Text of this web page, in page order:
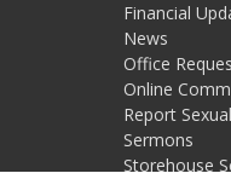
Financial
News
Office
Online
Report
Sermons
Storehouse